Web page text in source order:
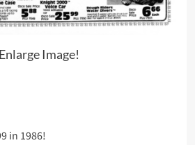
Enlarge Image!
in 1986!